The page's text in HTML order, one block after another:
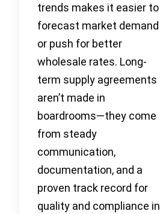
trends makes it easier to
forecast market demand
or push for better
wholesale rates. Long-
term supply agreements
aren’t made in
boardrooms—they come
from steady
communication,
documentation, and a
proven track record for
quality and compliance in